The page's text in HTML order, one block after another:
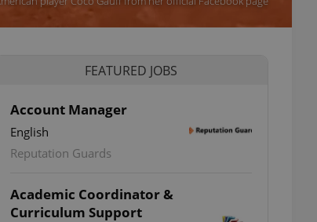
FEATURED JOBS
Account Manager
English
Reputation Guards
Academic Coordinator &
Curriculum Support